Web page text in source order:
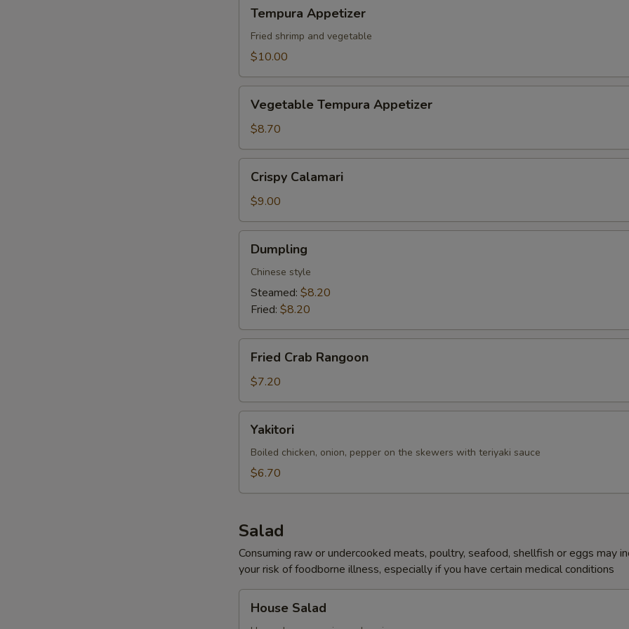
Appetizer
Tempura Appetizer
Fried shrimp and vegetable
$10.00
Tempura
Appetizer
Vegetable Tempura Appetizer
$8.70
Calamari
Crispy Calamari
$9.00
Dumpling
Chinese style
Steamed: $8.20
Fried: $8.20
Crab
Rangoon
Fried Crab Rangoon
$7.20
Yakitori
Boiled chicken, onion, pepper on the skewers with teriyaki sauce
$6.70
Salad
Consuming raw or undercooked meats, poultry, seafood, shellfish or eggs may
your risk of foodborne illness, especially if you have certain medical conditions
Salad
House Salad